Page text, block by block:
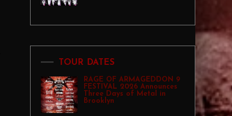
TOUR DATES
RAGE OF ARMAGEDDON 9
FESTIVAL 2026 Announces
Three Days of Metal in
Brooklyn